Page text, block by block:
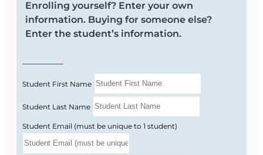
Enrolling yourself? Enter your own
information. Buying for someone else?
Enter the student’s information.
Student First Name
Student Last Name
Student Email (must be unique to 1 student)